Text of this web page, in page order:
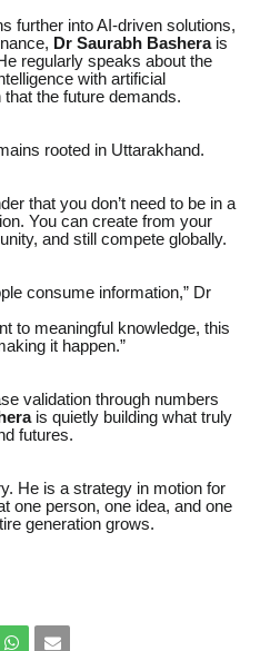
further into AI-driven solutions,
Dr Saurabh Basherais
regularly speaks about the
with artificial
the future demands.
rooted in Uttarakhand.
that you don’t need to be in a
You can create from your
and still compete globally.
consume information,” Dr
to meaningful knowledge, this
it happen.”
validation through numbers
is quietly building what truly
futures.
He is a strategy in motion for
one person, one idea, and one
generation grows.